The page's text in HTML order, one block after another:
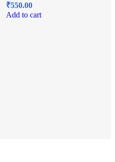
₹550.00
Add to cart